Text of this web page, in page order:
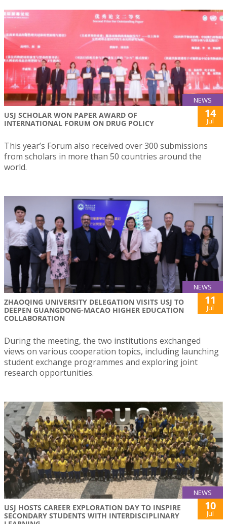
NEWS
USJ SCHOLAR WON PAPER AWARD OF
INTERNATIONAL FORUM ON DRUG POLICY
14
Jul
This year’s Forum also received over 300 submissions
from scholars in more than 50 countries around the
world.
NEWS
ZHAOQING UNIVERSITY DELEGATION VISITS USJ TO
DEEPEN GUANGDONG-MACAO HIGHER EDUCATION
COLLABORATION
11
Jul
During the meeting, the two institutions exchanged
views on various cooperation topics, including launching
student exchange programmes and exploring joint
research opportunities.
NEWS
USJ HOSTS CAREER EXPLORATION DAY TO INSPIRE
SECONDARY STUDENTS WITH INTERDISCIPLINARY
10
Jul